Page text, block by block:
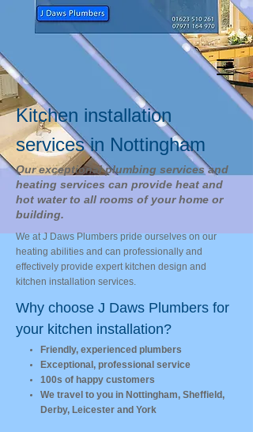
Kitchen installation
services in Nottingham
Our exceptional plumbing services and
heating services can provide heat and
hot water to all rooms of your home or
building.
We at J Daws Plumbers pride ourselves on our
heating abilities and can professionally and
effectively provide expert kitchen design and
kitchen installation services.
Why choose J Daws Plumbers for
your kitchen installation?
Friendly, experienced plumbers
Exceptional, professional service
100s of happy customers
We travel to you in Nottingham, Sheffield,
Derby, Leicester and York